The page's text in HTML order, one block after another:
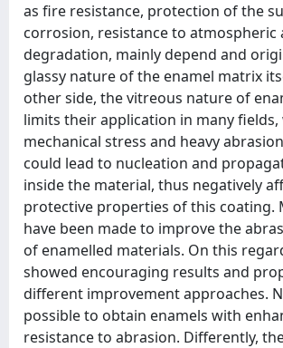
as fire resistance, protection of the
corrosion, resistance to atmospheric
degradation, mainly depend and
glassy nature of the enamel matrix
other side, the vitreous nature of
limits their application in many fields,
mechanical stress and heavy
could lead to nucleation and
inside the material, thus negatively
protective properties of this coating.
have been made to improve the
of enamelled materials. On this
showed encouraging results and
different improvement approaches.
possible to obtain enamels with
resistance to abrasion. Differently,